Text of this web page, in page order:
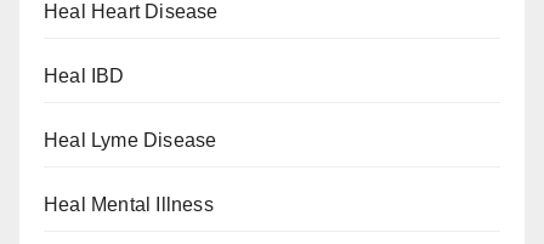
Heal Heart Disease
Heal IBD
Heal Lyme Disease
Heal Mental Illness